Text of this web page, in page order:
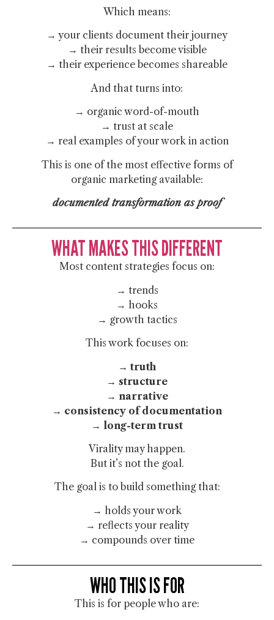
Which means:
→ your clients document their journey
→ their results become visible
→ their experience becomes shareable
And that turns into:
→ organic word-of-mouth
→ trust at scale
→ real examples of your work in action
This is one of the most effective forms of
organic marketing available:
documented transformation as proof
WHAT MAKES THIS DIFFERENT
Most content strategies focus on:
→ trends
→ hooks
→ growth tactics
This work focuses on:
→ truth
→ structure
→ narrative
→ consistency of documentation
→ long-term trust
Virality may happen.
But it’s not the goal.
The goal is to build something that:
→ holds your work
→ reflects your reality
→ compounds over time
WHO THIS IS FOR
This is for people who are: